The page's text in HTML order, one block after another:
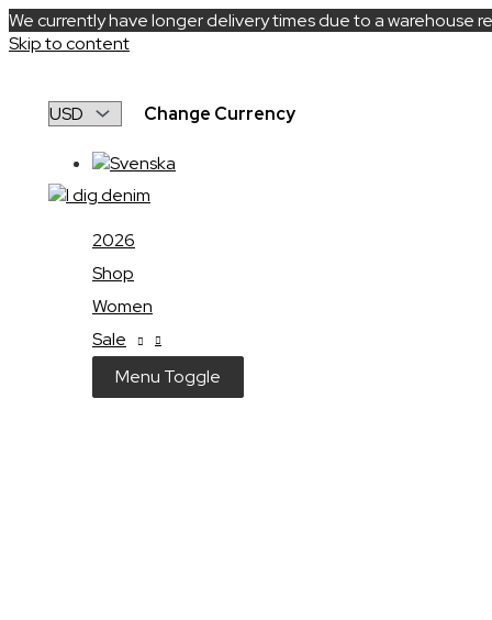
We currently have longer delivery times due to a warehouse
Skip to content
Change Currency
2026
Shop
Women
Sale
Menu Toggle